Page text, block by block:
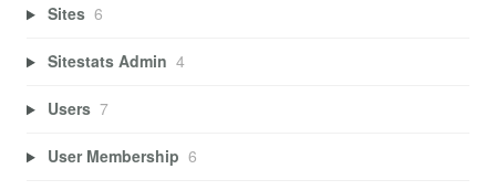
Sites 6
Sitestats Admin 4
Users 7
User Membership 6